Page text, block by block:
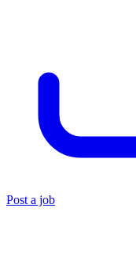
Post a job